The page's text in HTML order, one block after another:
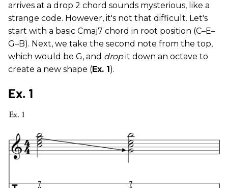
arrives at a drop 2 chord sounds mysterious, like a
strange code. However, it's not that difficult. Let's
start with a basic Cmaj7 chord in root position (C–E–
G–B). Next, we take the second note from the top,
which would be G, and dropit down an octave to
create a new shape (Ex. 1).
Ex. 1